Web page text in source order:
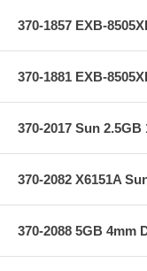
370-1857 EXB-
370-1881 EXB-
370-2017 Sun
370-2082 X6151A
370-2088 5GB 4mm